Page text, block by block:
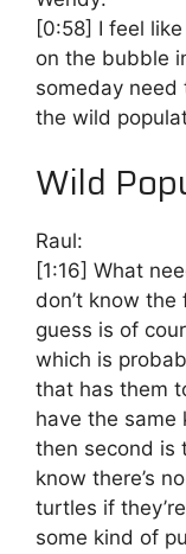
[0:58] I feel
on the bubble
someday need
the wild
Wild
Raul:
[1:16] What
don’t know
guess is of
which is
that has them
have the same
then second is
know there’s
turtles if
some kind of